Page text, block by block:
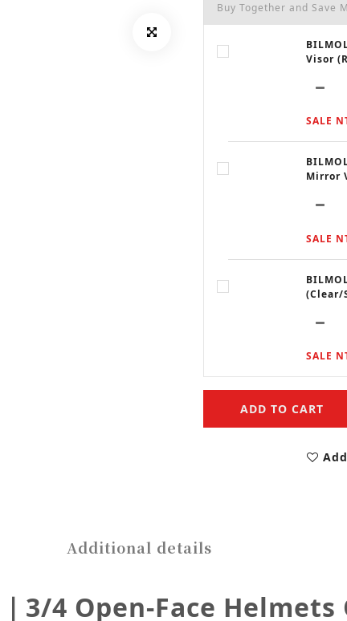
Buy Together and Save
Visor
SALE
Mirror
SALE
(Clear/
SALE
ADD TO CART
Additional details
3/4 Open-Face